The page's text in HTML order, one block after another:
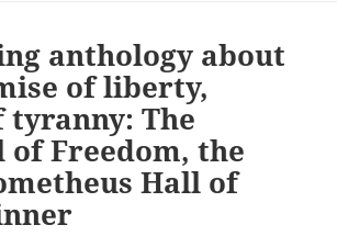
anthology about
of liberty,
The
of Freedom, the
Hall of